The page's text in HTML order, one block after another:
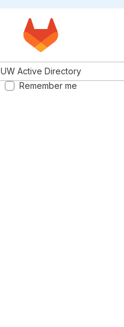
UW Active Directory
Remember me